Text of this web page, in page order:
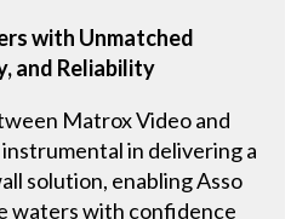
with Unmatched
and Reliability
Matrox Video and
in delivering a
solution, enabling Asso
waters with confidence